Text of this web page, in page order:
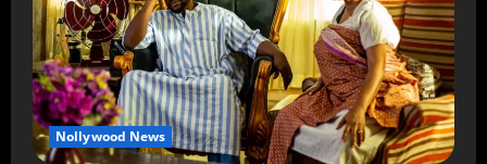
Nollywood News